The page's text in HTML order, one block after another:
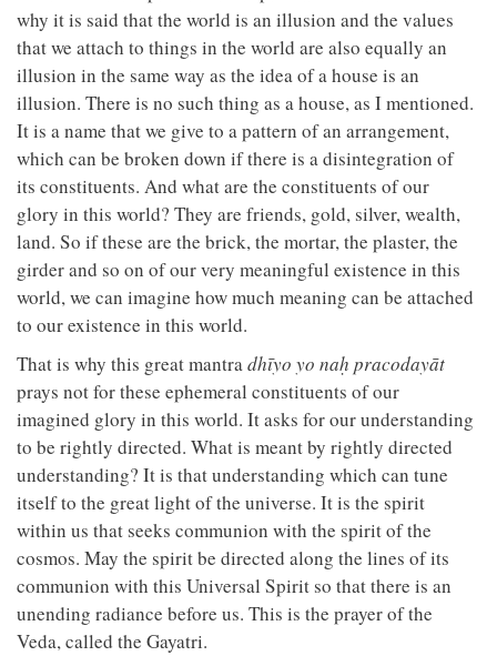
why it is said that the world is an illusion and the values
that we attach to things in the world are also equally an
illusion in the same way as the idea of a house is an
illusion. There is no such thing as a house, as I mentioned.
It is a name that we give to a pattern of an arrangement,
which can be broken down if there is a disintegration of
its constituents. And what are the constituents of our
glory in this world? They are friends, gold, silver, wealth,
land. So if these are the brick, the mortar, the plaster, the
girder and so on of our very meaningful existence in this
world, we can imagine how much meaning can be attached
to our existence in this world.
That is why this great mantradhīyo yo naḥ pracodayāt
prays not for these ephemeral constituents of our
imagined glory in this world. It asks for our understanding
to be rightly directed. What is meant by rightly directed
understanding? It is that understanding which can tune
itself to the great light of the universe. It is the spirit
within us that seeks communion with the spirit of the
cosmos. May the spirit be directed along the lines of its
communion with this Universal Spirit so that there is an
unending radiance before us. This is the prayer of the
Veda, called the Gayatri.